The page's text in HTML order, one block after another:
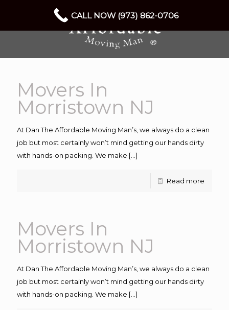
Movers In
Morristown NJ
At Dan The Affordable Moving Man’s, we always do a clean
job but most certainly won’t mind getting our hands dirty
with hands-on packing. We make […]
Read more
Movers In
Morristown NJ
At Dan The Affordable Moving Man’s, we always do a clean
job but most certainly won’t mind getting our hands dirty
with hands-on packing. We make […]
CALL NOW (973) 862-0706